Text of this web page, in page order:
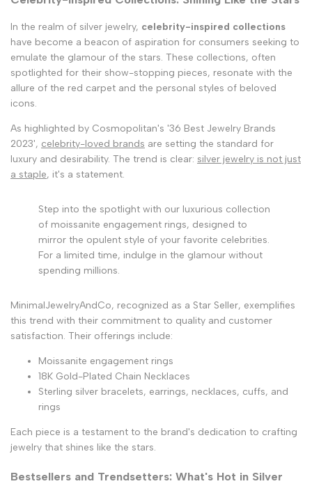
In the realm of silver jewelry, celebrity-inspired collections
have become a beacon of aspiration for consumers seeking to
emulate the glamour of the stars. These collections, often
spotlighted for their show-stopping pieces, resonate with the
allure of the red carpet and the personal styles of beloved
icons.
As highlighted by Cosmopolitan's '36 Best Jewelry Brands
2023', celebrity-loved brands are setting the standard for
luxury and desirability. The trend is clear: silver jewelry is not just
a staple, it's a statement.
Step into the spotlight with our luxurious collection
of moissanite engagement rings, designed to
mirror the opulent style of your favorite celebrities.
For a limited time, indulge in the glamour without
spending millions.
MinimalJewelryAndCo, recognized as a Star Seller, exemplifies
this trend with their commitment to quality and customer
satisfaction. Their offerings include:
Moissanite engagement rings
18K Gold-Plated Chain Necklaces
Sterling silver bracelets, earrings, necklaces, cuffs, and
rings
Each piece is a testament to the brand's dedication to crafting
jewelry that shines like the stars.
Bestsellers and Trendsetters: What's Hot in Silver